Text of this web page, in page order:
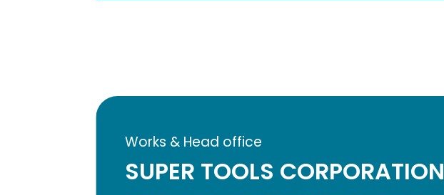
Works & Head office
SUPER TOOLS CORPORATION